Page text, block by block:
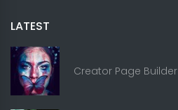
LATEST
Creator Page Builder